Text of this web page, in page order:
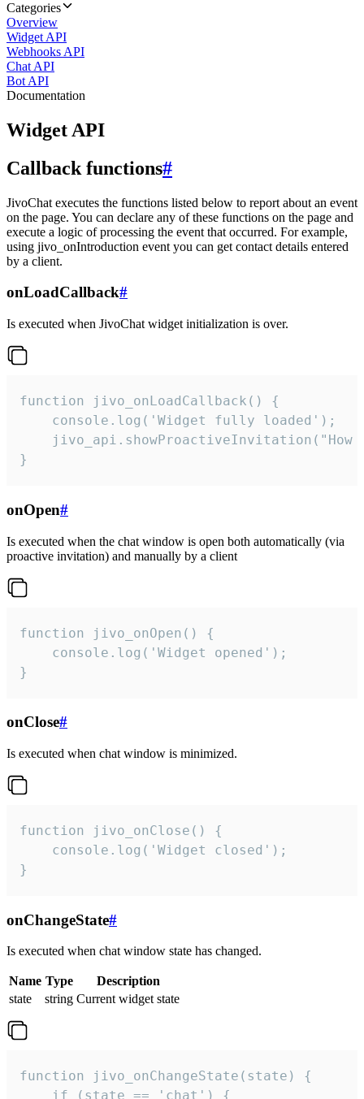
Categories
Overview
Widget API
Webhooks API
Chat API
Bot API
Documentation
Widget API
Callback functions#
JivoChat executes the functions listed below to report about an event
on the page. You can declare any of these functions on the page and
execute a logic of processing the event that occurred. For example,
using jivo_onIntroduction event you can get contact details entered
by a client.
onLoadCallback#
Is executed when JivoChat widget initialization is over.
function jivo_onLoadCallback() {
    console.log('Widget fully loaded');
jivo_api.showProactiveInvitation("How
}
onOpen#
Is executed when the chat window is open both automatically (via
proactive invitation) and manually by a client
function jivo_onOpen() {
    console.log('Widget opened');
}
onClose#
Is executed when chat window is minimized.
function jivo_onClose() {
    console.log('Widget closed');
}
onChangeState#
Is executed when chat window state has changed.
Name Type
Description
state
string Current widget state
function jivo_onChangeState(state) {
    if (state == 'chat') {